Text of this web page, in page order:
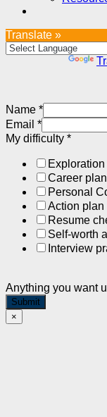
Translate »
Name *
Email *
My difficulty *
Career
Personal
Action plan
Resume
Self-worth
Interview
Anything you want
Submit
×